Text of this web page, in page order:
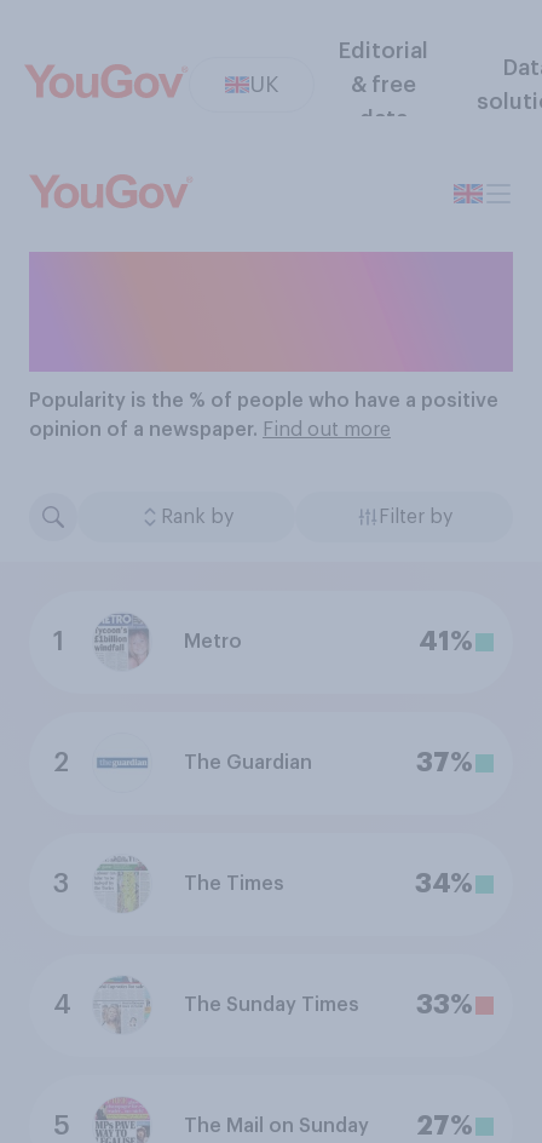
UK
Editorial
& free
data
Popularity is the % of people who have a positive
opinion of a newspaper. Find out more
Rank by Filter by
1 Metro 41%
2 The Guardian 37%
3 The Times 34%
4 The Sunday Times 33%
5 The Mail on Sunday 27%